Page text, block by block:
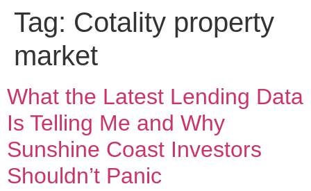
Tag: Cotality property
market
What the Latest Lending Data
Is Telling Me and Why
Sunshine Coast Investors
Shouldn’t Panic